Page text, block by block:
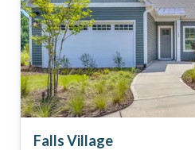
Falls Village